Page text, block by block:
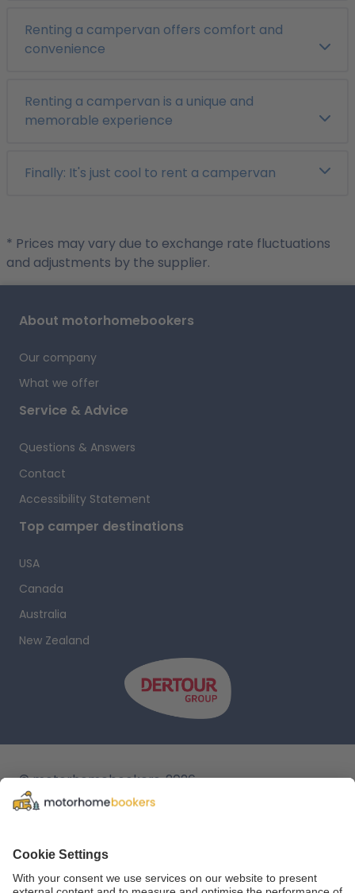
Renting a campervan offers comfort and
convenience
Renting a campervan is a unique and
memorable experience
Finally: It's just cool to rent a campervan
* Prices may vary due to exchange rate fluctuations
and adjustments by the supplier.
About motorhomebookers
Our company
What we offer
Service & Advice
Questions & Answers
Contact
Accessibility Statement
Top camper destinations
USA
Canada
Australia
New Zealand
© motorhomebookers, 2026
T&C
Cookie settings